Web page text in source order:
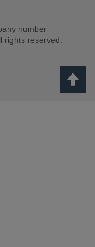
number
rights reserved.